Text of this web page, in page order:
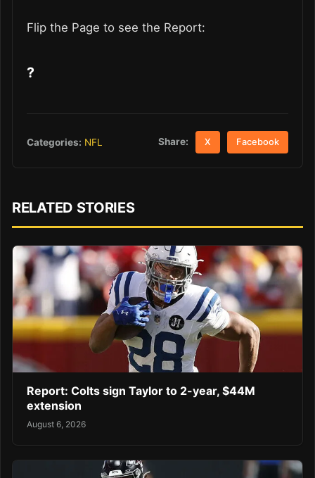
Flip the Page to see the Report:
?
Categories: NFL Share: X Facebook
RELATED STORIES
Report: Colts sign Taylor to 2-year, $44M
extension
August 6, 2026